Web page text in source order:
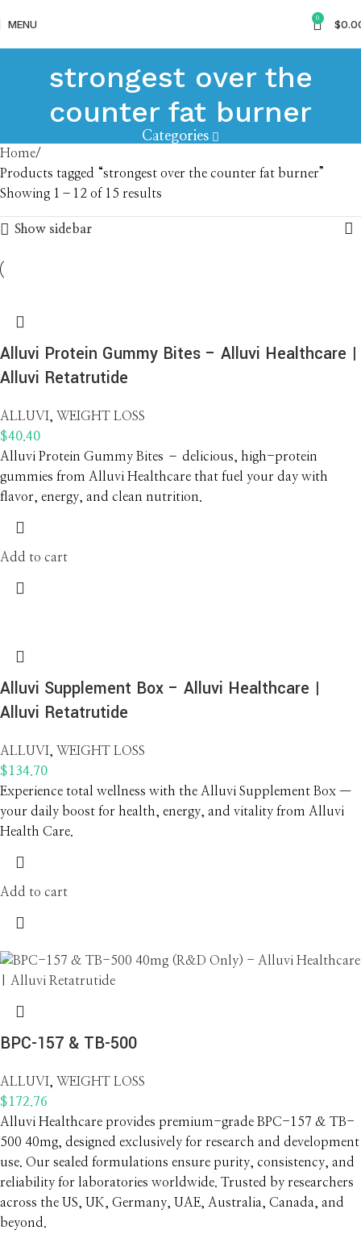
MENU 0 $
strongest over the
counter fat burner
Categories
Home
Products tagged “strongest over the counter fat burner”
Showing 1–12 of 15 results
Show sidebar
Alluvi Protein Gummy Bites – Alluvi Healthcare |
Alluvi Retatrutide
ALLUVI
WEIGHT LOSS
$40.40
Alluvi Protein Gummy Bites – delicious, high-protein
gummies from Alluvi Healthcare that fuel your day with
flavor, energy, and clean nutrition.
Add to cart
Alluvi Supplement Box – Alluvi Healthcare |
Alluvi Retatrutide
ALLUVI
WEIGHT LOSS
$134.70
Experience total wellness with the Alluvi Supplement Box —
your daily boost for health, energy, and vitality from Alluvi
Health Care.
Add to cart
BPC-157 & TB-500
ALLUVI
WEIGHT LOSS
$172.76
Alluvi Healthcare provides premium-grade BPC-157 & TB-
500 40mg, designed exclusively for research and development
use. Our sealed formulations ensure purity, consistency, and
reliability for laboratories worldwide. Trusted by researchers
across the US, UK, Germany, UAE, Australia, Canada, and
beyond.